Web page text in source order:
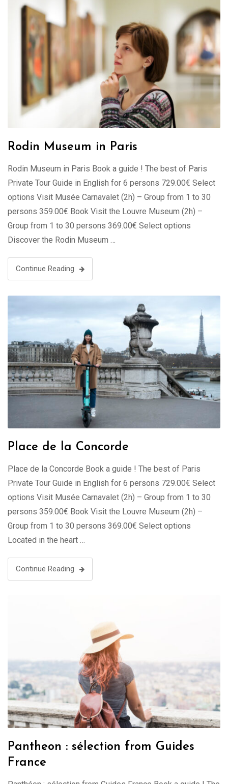
Rodin Museum in Paris
Rodin Museum in Paris Book a guide ! The best of Paris
Private Tour Guide in English for 6 persons 729.00€ Select
options Visit Musée Carnavalet (2h) – Group from 1 to 30
persons 359.00€ Book Visit the Louvre Museum (2h) –
Group from 1 to 30 persons 369.00€ Select options
Discover the Rodin Museum …
Continue Reading
Place de la Concorde
Place de la Concorde Book a guide ! The best of Paris
Private Tour Guide in English for 6 persons 729.00€ Select
options Visit Musée Carnavalet (2h) – Group from 1 to 30
persons 359.00€ Book Visit the Louvre Museum (2h) –
Group from 1 to 30 persons 369.00€ Select options
Located in the heart …
Continue Reading
Pantheon : sélection from Guides
France